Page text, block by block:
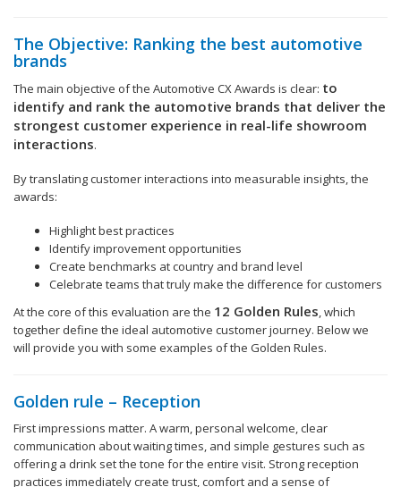
The Objective: Ranking the best automotive
brands
The main objective of the Automotive CX Awards is clear: to
identify and rank the automotive brands that deliver the
strongest customer experience in real-life showroom
interactions.
By translating customer interactions into measurable insights, the
awards:
Highlight best practices
Identify improvement opportunities
Create benchmarks at country and brand level
Celebrate teams that truly make the difference for customers
At the core of this evaluation are the 12 Golden Rules, which
together define the ideal automotive customer journey. Below we
will provide you with some examples of the Golden Rules.
Golden rule – Reception
First impressions matter. A warm, personal welcome, clear
communication about waiting times, and simple gestures such as
offering a drink set the tone for the entire visit. Strong reception
practices immediately create trust, comfort and a sense of